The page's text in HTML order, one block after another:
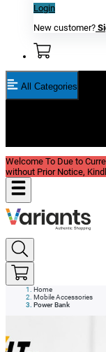
Login
New customer?
All Categories
Welcome To Due to
without Prior Notice,
Home
Mobile Accessories
Power Bank